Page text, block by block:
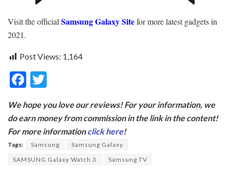
Visit the official Samsung Galaxy Sitefor more latest gadgets in
2021.
Post Views: 1,164
F
e
b
o
o
itt
er
We hope you love our reviews! For your information, we
do earn money from commission in the link in the content!
For more informationclick here!
Tags: Samsung
Samsung Galaxy
SAMSUNG Galaxy Watch 3
Samsung TV